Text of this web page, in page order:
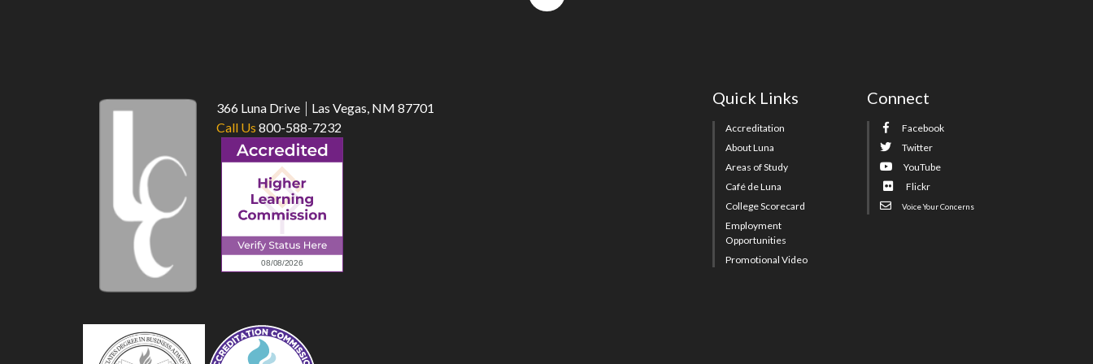
366 Luna Drive
Las Vegas, NM 87701
Call Us 800-588-7232
Quick Links
Accreditation
About Luna
Areas of Study
Café de Luna
College Scorecard
Employment
Opportunities
Promotional Video
Connect
Facebook
Twitter
YouTube
Flickr
Voice Your Concerns